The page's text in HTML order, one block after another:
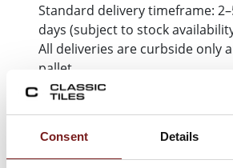
Consent Details
Standard delivery timeframe:
days (subject to stock
All deliveries are curbside only
pallet.